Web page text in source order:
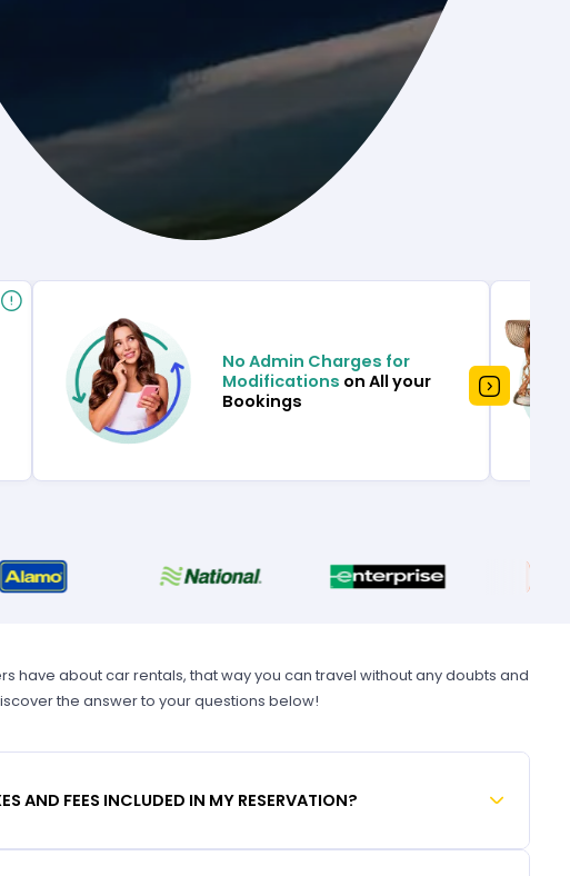
No Admin Charges for
Modifications on All your
Bookings
have about car rentals, that way you can travel without any doubts and
the answer to your questions below!
AND FEES INCLUDED IN MY RESERVATION?